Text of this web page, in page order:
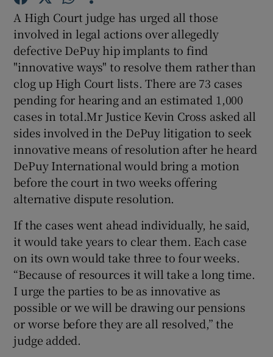
Show Gaeilge sub sections
Show History sub sections
Show Sponsored sub sections
A High Court judge has urged all those
involved in legal actions over allegedly
defective DePuy hip implants to find
"innovative ways" to resolve them rather than
clog up High Court lists. There are 73 cases
pending for hearing and an estimated 1,000
cases in total.Mr Justice Kevin Cross asked all
sides involved in the DePuy litigation to seek
innovative means of resolution after he heard
DePuy International would bring a motion
before the court in two weeks offering
alternative dispute resolution.
If the cases went ahead individually, he said,
it would take years to clear them. Each case
on its own would take three to four weeks.
“Because of resources it will take a long time.
I urge the parties to be as innovative as
possible or we will be drawing our pensions
or worse before they are all resolved,” the
judge added.